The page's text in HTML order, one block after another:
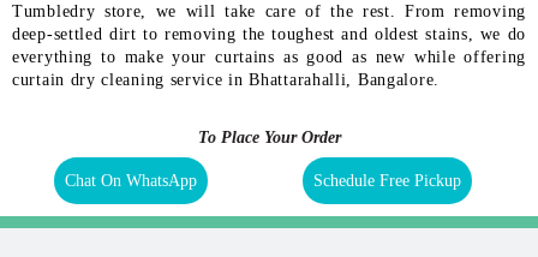
Tumbledry store, we will take care of the rest. From removing
deep-settled dirt to removing the toughest and oldest stains, we do
everything to make your curtains as good as new while offering
curtain dry cleaning service in Bhattarahalli, Bangalore.
To Place Your Order
Chat On WhatsApp Schedule Free Pickup